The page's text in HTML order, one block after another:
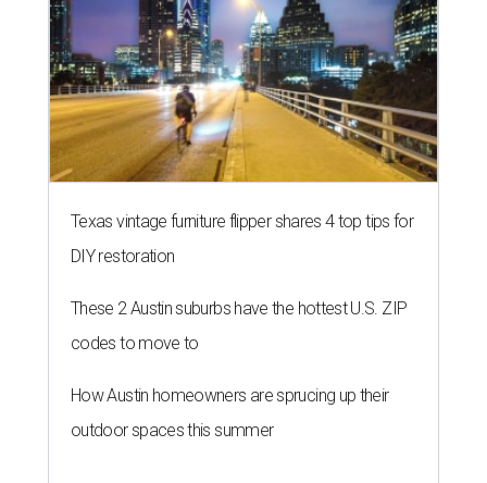
Texas vintage furniture flipper shares 4 top tips for
DIY restoration
These 2 Austin suburbs have the hottest U.S. ZIP
codes to move to
How Austin homeowners are sprucing up their
outdoor spaces this summer